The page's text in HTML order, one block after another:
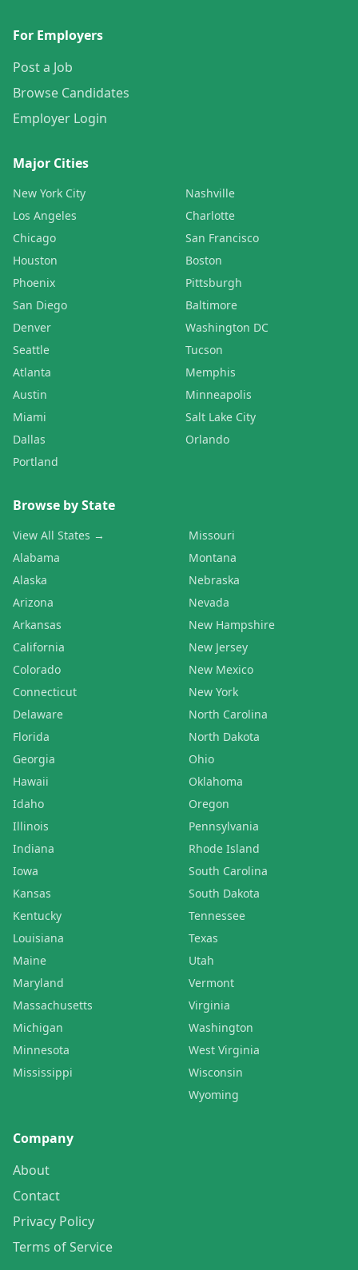
For Employers
Post a Job
Browse Candidates
Employer Login
Major Cities
New York City
Los Angeles
Chicago
Houston
Phoenix
San Diego
Denver
Seattle
Atlanta
Austin
Miami
Dallas
Portland
Nashville
Charlotte
San Francisco
Boston
Pittsburgh
Baltimore
Washington DC
Tucson
Memphis
Minneapolis
Salt Lake City
Orlando
Browse by State
View All States →
Alabama
Alaska
Arizona
Arkansas
California
Colorado
Connecticut
Delaware
Florida
Georgia
Hawaii
Idaho
Illinois
Indiana
Iowa
Kansas
Kentucky
Louisiana
Maine
Maryland
Massachusetts
Michigan
Minnesota
Mississippi
Missouri
Montana
Nebraska
Nevada
New Hampshire
New Jersey
New Mexico
New York
North Carolina
North Dakota
Ohio
Oklahoma
Oregon
Pennsylvania
Rhode Island
South Carolina
South Dakota
Tennessee
Texas
Utah
Vermont
Virginia
Washington
West Virginia
Wisconsin
Wyoming
Company
About
Contact
Privacy Policy
Terms of Service